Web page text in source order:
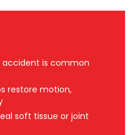
accident is common
restore motion,
soft tissue or joint